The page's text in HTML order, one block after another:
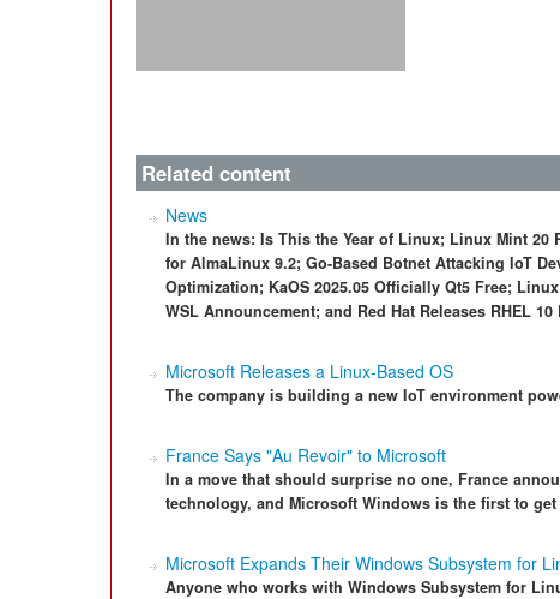
Related content
News
In the news: Is This the Year of Linux; Linux Mint 20
for AlmaLinux 9.2; Go-Based Botnet Attacking IoT
Optimization; KaOS 2025.05 Officially Qt5 Free;
WSL Announcement; and Red Hat Releases RHEL 10
Microsoft Releases a Linux-Based OS
The company is building a new IoT environment
France Says "Au Revoir" to Microsoft
In a move that should surprise no one, France
technology, and Microsoft Windows is the first to
Microsoft Expands Their Windows Subsystem for
Anyone who works with Windows Subsystem for